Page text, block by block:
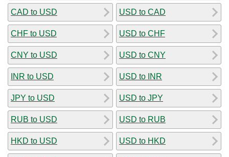
CAD to USD
CHF to USD
CNY to USD
INR to USD
JPY to USD
RUB to USD
HKD to USD
USD to CAD
USD to CHF
USD to CNY
USD to INR
USD to JPY
USD to RUB
USD to HKD